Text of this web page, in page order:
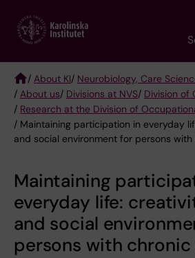
main
Breadcrumb
/ About KI/ Neurobiology, Care
/ About us/ Divisions at NVS/ Division of
/ Research at the Division of
/ Maintaining participation in everyday
and social environment for persons
Maintaining
everyday life:
and social
persons with chronic